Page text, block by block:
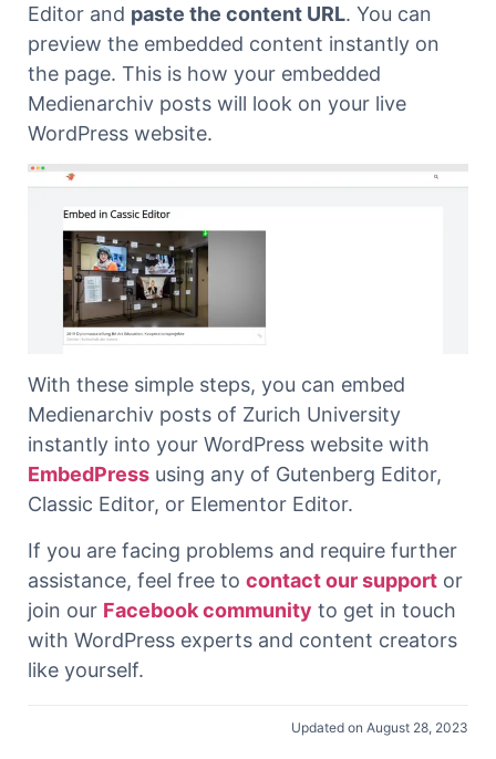
Editor and paste the content URL. You can
preview the embedded content instantly on
the page. This is how your embedded
Medienarchiv posts will look on your live
WordPress website.
With these simple steps, you can embed
Medienarchiv posts of Zurich University
instantly into your WordPress website with
EmbedPress using any of Gutenberg Editor,
Classic Editor, or Elementor Editor.
If you are facing problems and require further
assistance, feel free to contact our support or
join our Facebook community to get in touch
with WordPress experts and content creators
like yourself.
Updated on August 28, 2023